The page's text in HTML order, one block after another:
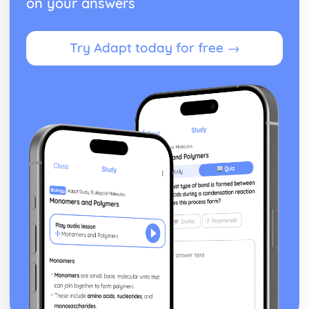
Try Adapt today for free →